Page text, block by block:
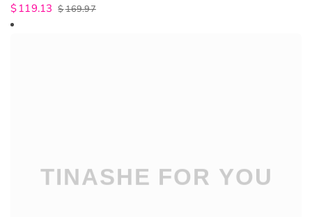
$169.97
$119.13